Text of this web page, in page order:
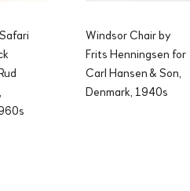
Windsor Chair by
Frits Henningsen for
Carl Hansen & Son,
Denmark, 1940s